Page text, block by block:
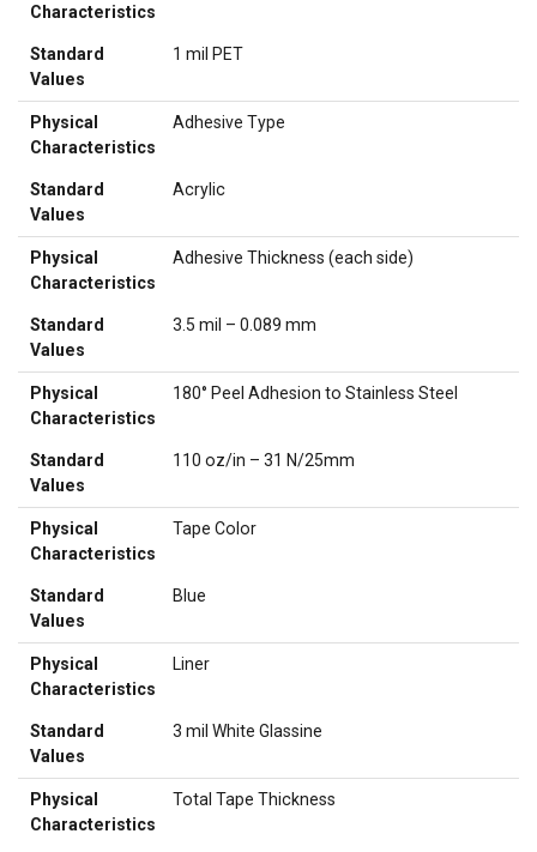
Characteristics
Standard
Values
1 mil PET
Physical
Characteristics
Adhesive Type
Standard
Values
Acrylic
Physical
Characteristics
Adhesive Thickness (each side)
Standard
Values
3.5 mil – 0.089 mm
Physical
Characteristics
180° Peel Adhesion to Stainless Steel
Standard
Values
110 oz/in – 31 N/25mm
Physical
Characteristics
Tape Color
Standard
Values
Blue
Physical
Characteristics
Liner
Standard
Values
3 mil White Glassine
Physical
Characteristics
Total Tape Thickness